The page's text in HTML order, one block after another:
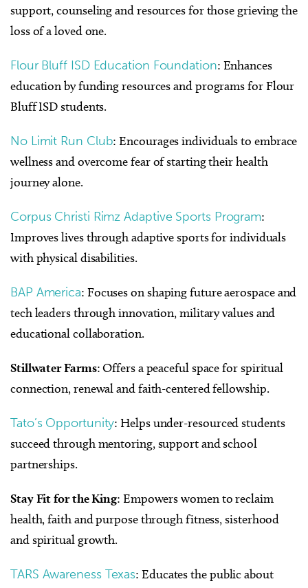
support, counseling and resources for those grieving the
loss of a loved one.
Flour Bluff ISD Education Foundation: Enhances
education by funding resources and programs for Flour
Bluff ISD students.
No Limit Run Club: Encourages individuals to embrace
wellness and overcome fear of starting their health
journey alone.
Corpus Christi Rimz Adaptive Sports Program:
Improves lives through adaptive sports for individuals
with physical disabilities.
BAP America: Focuses on shaping future aerospace and
tech leaders through innovation, military values and
educational collaboration.
Stillwater Farms: Offers a peaceful space for spiritual
connection, renewal and faith-centered fellowship.
Tato’s Opportunity: Helps under-resourced students
succeed through mentoring, support and school
partnerships.
Stay Fit for the King: Empowers women to reclaim
health, faith and purpose through fitness, sisterhood
and spiritual growth.
TARS Awareness Texas: Educates the public about